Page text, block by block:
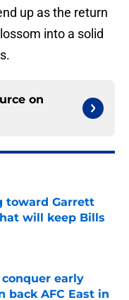
up as the return
into a solid
on
toward Garrett
will keep Bills
early
back AFC East in